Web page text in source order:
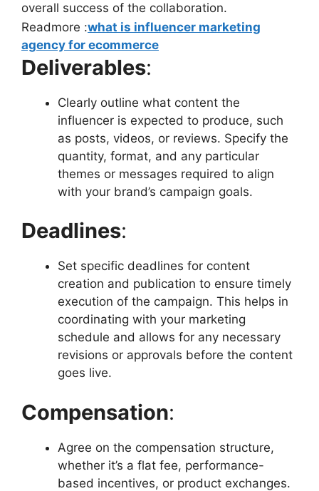
overall success of the collaboration.
Readmore :what is influencer marketing
agency for ecommerce
Deliverables:
Clearly outline what content the
influencer is expected to produce, such
as posts, videos, or reviews. Specify the
quantity, format, and any particular
themes or messages required to align
with your brand’s campaign goals.
Deadlines:
Set specific deadlines for content
creation and publication to ensure timely
execution of the campaign. This helps in
coordinating with your marketing
schedule and allows for any necessary
revisions or approvals before the content
goes live.
Compensation:
Agree on the compensation structure,
whether it’s a flat fee, performance-
based incentives, or product exchanges.